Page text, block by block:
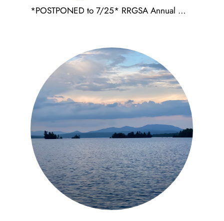
*POSTPONED to 7/25* RRGSA Annual …